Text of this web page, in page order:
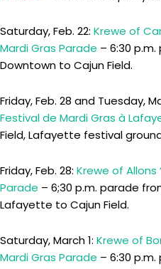
Saturday, Feb. 22: Krewe of
Mardi Gras Parade – 6:30
Downtown to Cajun Field.
Friday, Feb. 28 and Tuesday,
Festival de Mardi Gras à
Field, Lafayette festival
Friday, Feb. 28: Krewe of Allons
Parade – 6;30 p.m. parade
Lafayette to Cajun Field.
Saturday, March 1: Krewe of
Mardi Gras Parade – 6:30